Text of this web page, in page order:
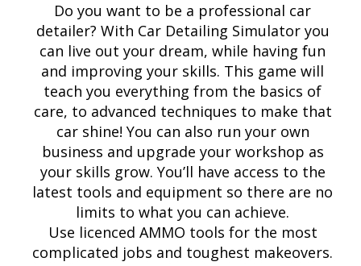
Do you want to be a professional car
detailer? With Car Detailing Simulator you
can live out your dream, while having fun
and improving your skills. This game will
teach you everything from the basics of
care, to advanced techniques to make that
car shine! You can also run your own
business and upgrade your workshop as
your skills grow. You’ll have access to the
latest tools and equipment so there are no
limits to what you can achieve.
Use licenced AMMO tools for the most
complicated jobs and toughest makeovers.